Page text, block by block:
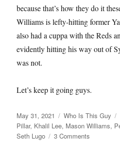
because that’s how they do it
Williams is lefty-hitting former
also had a cuppa with the Reds
evidently hitting his way out of
was not.
Let’s keep it going guys.
Posted
on
May 31, 2021 Categories
Who Is This Guy
Pillar, Khalil Lee, Mason Williams,
Seth Lugo
3 Comments